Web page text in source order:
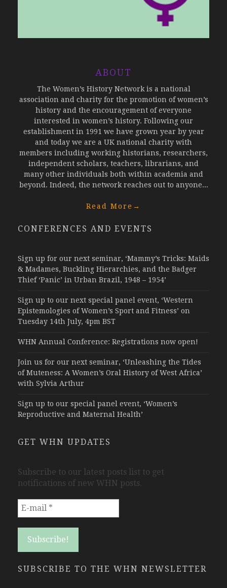
ABOUT
The Women’s History Network is a national
association and charity for the promotion of women’s
history and the encouragement of everyone
interested in women’s history. Following our
establishment in 1991 we have grown year by year
and today we are a UK national charity with
members including working historians, researchers,
independent scholars, teachers, librarians, and
many other individuals both within academia and
beyond. Indeed, the network reaches out to anyone...
Read More →
CONFERENCES AND EVENTS
Sign up for our next seminar, ‘Mammy’s Tricks: Maids
& Madames, Buckling Hierarchies, and the Badger
Thief ‘Panic’ in Urban Brazil, 1948 – 1954’
Sign up to our next special panel event, ‘Western
Epistemologies of Women’s Sport and Fitness’ on
Tuesday 14th July, 4pm BST
WHN Annual Conference: Registrations now open!
Join us for our next seminar, ‘Unleashing the Tides
of Muteness: A Women’s Oral History of West Africa’
with Sylvia Arthur
Sign up to our special panel event, ‘Women’s
Reproductive and Maternal Health’
GET WHN UPDATES
Subscribe to our latest posts list to get
notifications of new WHN posts.
SUBSCRIBE TO THE WHN NEWSLETTER